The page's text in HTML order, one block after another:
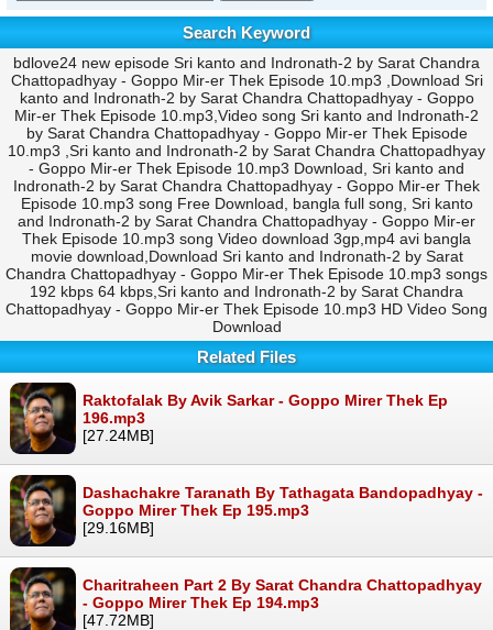
Search Keyword
bdlove24 new episode Sri kanto and Indronath-2 by Sarat Chandra
Chattopadhyay - Goppo Mir-er Thek Episode 10.mp3 ,Download Sri
kanto and Indronath-2 by Sarat Chandra Chattopadhyay - Goppo
Mir-er Thek Episode 10.mp3,Video song Sri kanto and Indronath-2
by Sarat Chandra Chattopadhyay - Goppo Mir-er Thek Episode
10.mp3 ,Sri kanto and Indronath-2 by Sarat Chandra Chattopadhyay
- Goppo Mir-er Thek Episode 10.mp3 Download, Sri kanto and
Indronath-2 by Sarat Chandra Chattopadhyay - Goppo Mir-er Thek
Episode 10.mp3 song Free Download, bangla full song, Sri kanto
and Indronath-2 by Sarat Chandra Chattopadhyay - Goppo Mir-er
Thek Episode 10.mp3 song Video download 3gp,mp4 avi bangla
movie download,Download Sri kanto and Indronath-2 by Sarat
Chandra Chattopadhyay - Goppo Mir-er Thek Episode 10.mp3 songs
192 kbps 64 kbps,Sri kanto and Indronath-2 by Sarat Chandra
Chattopadhyay - Goppo Mir-er Thek Episode 10.mp3 HD Video Song
Download
Related Files
Raktofalak By Avik Sarkar - Goppo Mirer Thek Ep
196.mp3
[27.24MB]
Dashachakre Taranath By Tathagata Bandopadhyay -
Goppo Mirer Thek Ep 195.mp3
[29.16MB]
Charitraheen Part 2 By Sarat Chandra Chattopadhyay
- Goppo Mirer Thek Ep 194.mp3
[47.72MB]